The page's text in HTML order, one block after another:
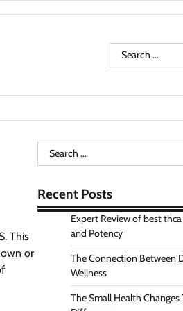
Search
for:
This
or
Search
for:
Recent Posts
Expert Review of best
and Potency
The Connection Between
Wellness
The Small Health